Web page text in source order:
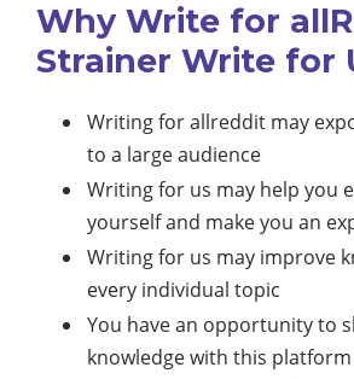
Why Write for
Strainer Write for
Writing for allreddit may
to a large audience
Writing for us may help you
yourself and make you an
Writing for us may improve
every individual topic
You have an opportunity to
knowledge with this platform